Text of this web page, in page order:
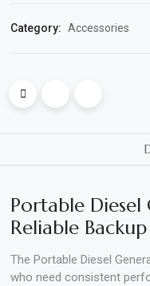
Construction
Pads
Concrete
Mixes
Fishing
Category: Accessories
Portable Diesel
Reliable
The Portable Diesel
who need consistent